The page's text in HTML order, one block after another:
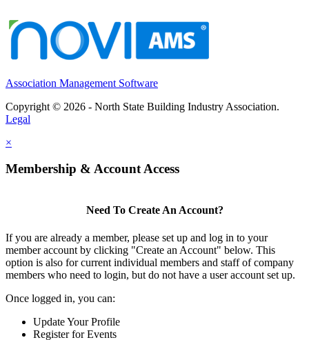
Association Management Software
Copyright © 2026 - North State Building Industry Association.
Legal
×
Membership & Account Access
Need To Create An Account?
If you are already a member, please set up and log in to your
member account by clicking "Create an Account" below. This
option is also for current individual members and staff of company
members who need to login, but do not have a user account set up.
Once logged in, you can:
Update Your Profile
Register for Events